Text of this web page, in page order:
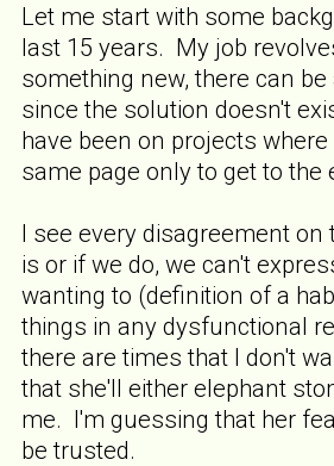
Let me start with some
last 15 years. My job
something new, there can
since the solution doesn't
have been on projects
same page only to get to
I see every disagreement
is or if we do, we can't
wanting to (definition of a
things in any dysfunctional
there are times that I don't
that she'll either elephant
me. I'm guessing that her
be trusted.